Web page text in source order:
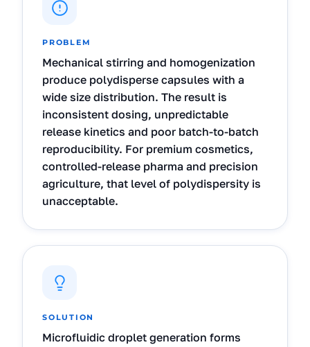
PROBLEM
Mechanical stirring and homogenization
produce polydisperse capsules with a
wide size distribution. The result is
inconsistent dosing, unpredictable
release kinetics and poor batch-to-batch
reproducibility. For premium cosmetics,
controlled-release pharma and precision
agriculture, that level of polydispersity is
unacceptable.
SOLUTION
Microfluidic droplet generation forms